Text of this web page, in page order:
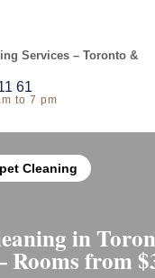
Services – Toronto &
61
to 7 pm
Cleaning
in
from